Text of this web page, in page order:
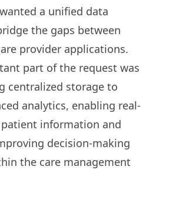
a unified data
the gaps between
provider applications.
part of the request was
centralized storage to
analytics, enabling real-
information and
decision-making
the care management